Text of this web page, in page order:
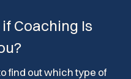
Coaching Is
find out which type of